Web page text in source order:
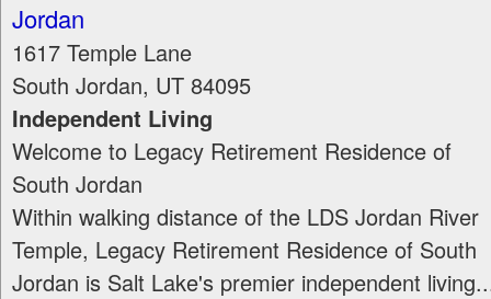
Jordan
1617 Temple Lane
South Jordan, UT 84095
Independent Living
Welcome to Legacy Retirement Residence of
South Jordan
Within walking distance of the LDS Jordan River
Temple, Legacy Retirement Residence of South
Jordan is Salt Lake's premier independent